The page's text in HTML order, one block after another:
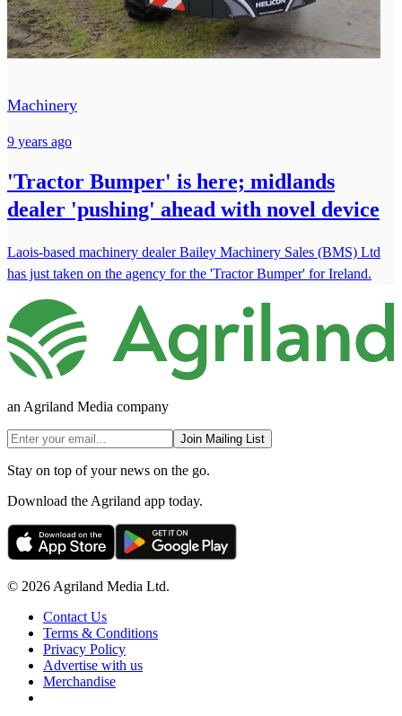
Machinery
9 years ago
'Tractor Bumper' is here; midlands
dealer 'pushing' ahead with novel device
Laois-based machinery dealer Bailey Machinery Sales (BMS) Ltd
has just taken on the agency for the 'Tractor Bumper' for Ireland.
an Agriland Media company
Join Mailing List
Stay on top of your news on the go.
Download the Agriland app today.
© 2026 Agriland Media Ltd.
Contact Us
Terms & Conditions
Privacy Policy
Advertise with us
Merchandise